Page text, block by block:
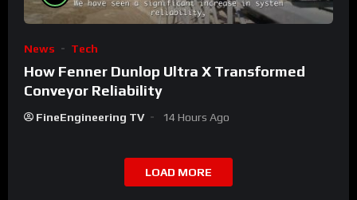
News Tech
How Fenner Dunlop Ultra X Transformed
Conveyor Reliability
FineEngineering TV 14 Hours Ago
LOAD MORE